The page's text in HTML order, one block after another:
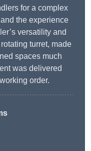
for a complex
the experience
versatility and
turret, made
spaces much
was delivered
order.